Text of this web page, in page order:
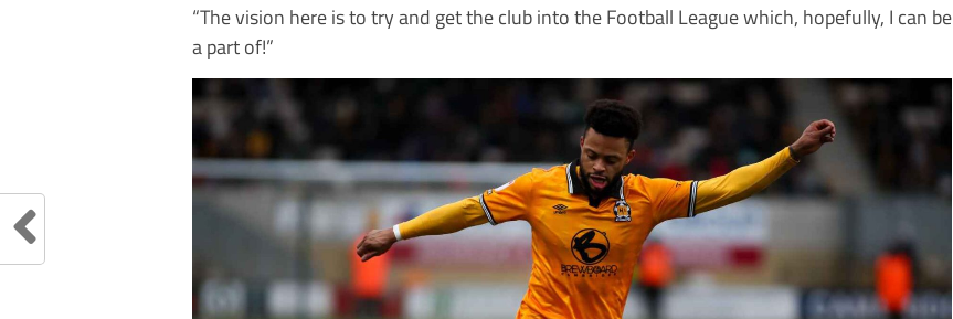
“The vision here is to try and get the club into the Football League which, hopefully, I can be
a part of!”